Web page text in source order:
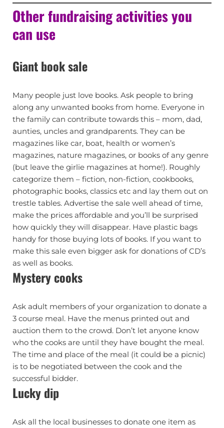
Other fundraising activities you
can use
Giant book sale
Many people just love books. Ask people to bring
along any unwanted books from home. Everyone in
the family can contribute towards this – mom, dad,
aunties, uncles and grandparents. They can be
magazines like car, boat, health or women’s
magazines, nature magazines, or books of any genre
(but leave the girlie magazines at home!). Roughly
categorize them – fiction, non-fiction, cookbooks,
photographic books, classics etc and lay them out on
trestle tables. Advertise the sale well ahead of time,
make the prices affordable and you’ll be surprised
how quickly they will disappear. Have plastic bags
handy for those buying lots of books. If you want to
make this sale even bigger ask for donations of CD’s
as well as books.
Mystery cooks
Ask adult members of your organization to donate a
3 course meal. Have the menus printed out and
auction them to the crowd. Don’t let anyone know
who the cooks are until they have bought the meal.
The time and place of the meal (it could be a picnic)
is to be negotiated between the cook and the
successful bidder.
Lucky dip
Ask all the local businesses to donate one item as